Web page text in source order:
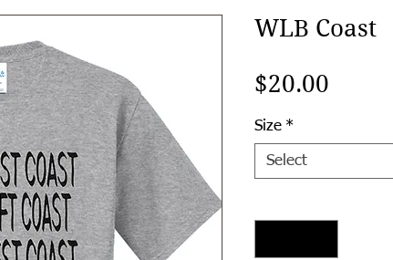
WLB Coast
$20.00
Size *
Select